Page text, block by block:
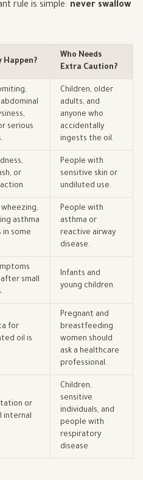
rule is simple: never swallow
Happen?
Who Needs
Extra Caution?
serious
Children, older
adults, and
anyone who
accidentally
ingests the oil.
or
People with
sensitive skin or
undiluted use.
wheezing,
asthma
in some
People with
asthma or
reactive airway
disease.
small
Infants and
young children.
for
oil is
Pregnant and
breastfeeding
women should
ask a healthcare
professional.
or
internal
Children,
sensitive
individuals, and
people with
respiratory
disease.